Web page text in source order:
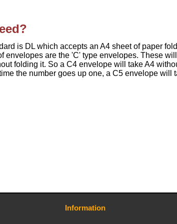
is DL which accepts an A4 sheet of paper
envelopes are the 'C' type envelopes. These will
folding it. So a C4 envelope will take A4
the number goes up one, a C5 envelope will
Information